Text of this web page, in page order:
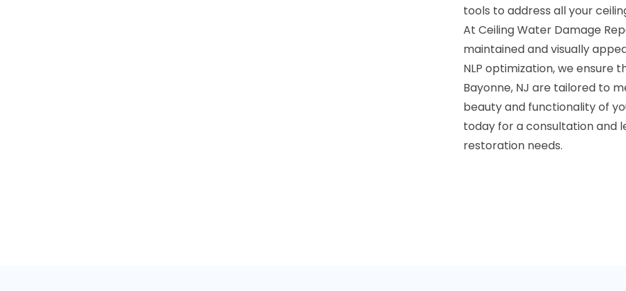
tools to address all your
At Ceiling Water Damage
maintained and visually
NLP optimization, we ensure
Bayonne, NJ are tailored to
beauty and functionality of
today for a consultation and
restoration needs.